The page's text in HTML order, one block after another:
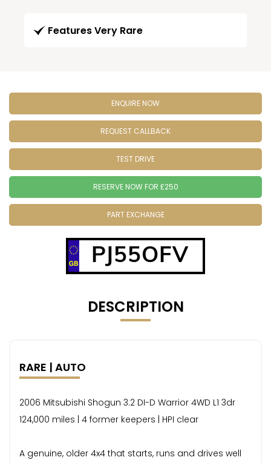
Features Very Rare
ENQUIRE NOW
REQUEST CALLBACK
TEST DRIVE
RESERVE NOW FOR £250
PART EXCHANGE
PJ55OFV
DESCRIPTION
RARE | AUTO
2006 Mitsubishi Shogun 3.2 DI-D Warrior 4WD L1 3dr
124,000 miles | 4 former keepers | HPI clear
A genuine, older 4x4 that starts, runs and drives well